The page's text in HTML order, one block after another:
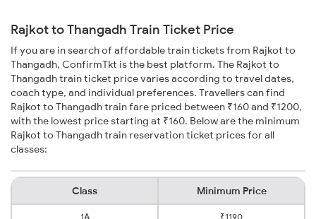
Rajkot to Thangadh Train Ticket Price
If you are in search of affordable train tickets from Rajkot to
Thangadh, ConfirmTkt is the best platform. The Rajkot to
Thangadh train ticket price varies according to travel dates,
coach type, and individual preferences. Travellers can find
Rajkot to Thangadh train fare priced between ₹160 and ₹1200,
with the lowest price starting at ₹160. Below are the minimum
Rajkot to Thangadh train reservation ticket prices for all
classes:
Class Minimum Price
1A ₹1190